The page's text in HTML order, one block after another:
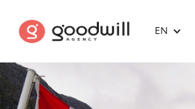
EN